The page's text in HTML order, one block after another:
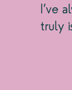
I’ve
truly